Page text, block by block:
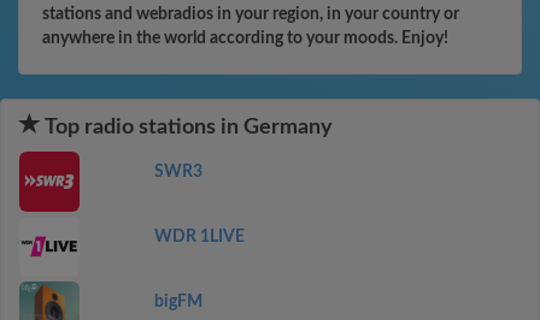
stations and webradios in your region, in your country or
anywhere in the world according to your moods. Enjoy!
Top radio stations in Germany
SWR3
WDR 1LIVE
bigFM